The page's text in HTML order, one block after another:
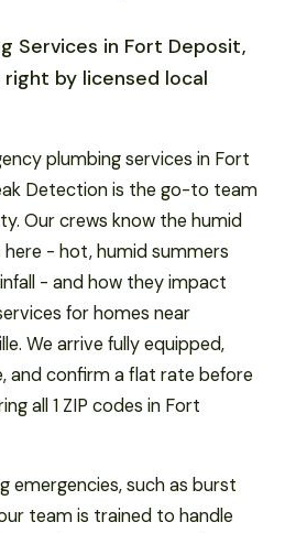
Services in Fort Deposit,
by licensed local
plumbing services in Fort
Detection is the go-to team
Our crews know the humid
- hot, humid summers
- and how they impact
for homes near
We arrive fully equipped,
and confirm a flat rate before
all 1 ZIP codes in Fort
emergencies, such as burst
team is trained to handle